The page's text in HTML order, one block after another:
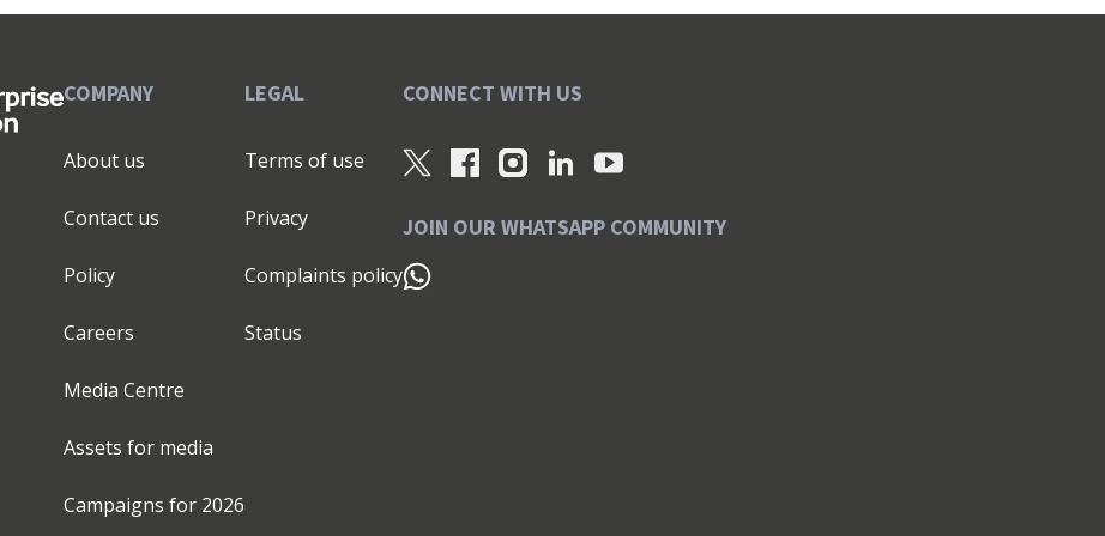
COMPANY
About us
Contact us
Policy
Careers
Media Centre
Assets for media
Campaigns for 2026
LEGAL
Terms of use
Privacy
Complaints policy
Status
CONNECT WITH US
JOIN OUR WHATSAPP COMMUNITY